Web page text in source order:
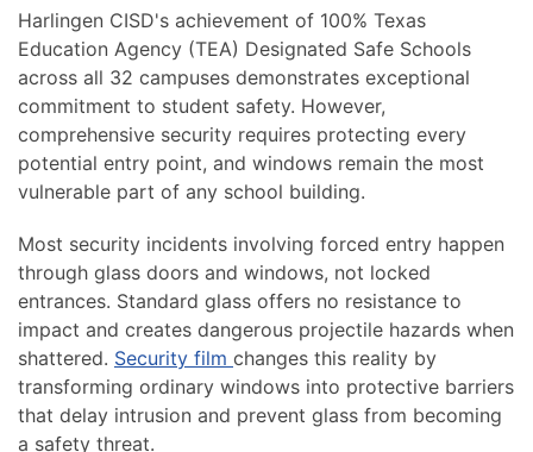
Harlingen CISD's achievement of 100% Texas
Education Agency (TEA) Designated Safe Schools
across all 32 campuses demonstrates exceptional
commitment to student safety. However,
comprehensive security requires protecting every
potential entry point, and windows remain the most
vulnerable part of any school building.
Most security incidents involving forced entry happen
through glass doors and windows, not locked
entrances. Standard glass offers no resistance to
impact and creates dangerous projectile hazards when
shattered. Security film changes this reality by
transforming ordinary windows into protective barriers
that delay intrusion and prevent glass from becoming
a safety threat.
you
with
a
project.